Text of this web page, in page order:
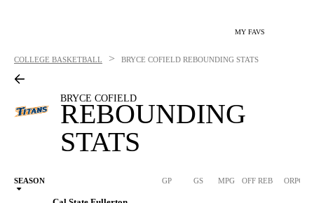
MY FAVS
COLLEGE BASKETBALL > BRYCE COFIELD REBOUNDING STATS
BRYCE COFIELD
REBOUNDING
STATS
SEASON GP GS MPG OFF REB ORPG